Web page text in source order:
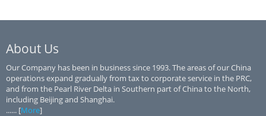
About Us
Our Company has been in business since 1993. The areas of our China
operations expand gradually from tax to corporate service in the PRC,
and from the Pearl River Delta in Southern part of China to the North,
including Beijing and Shanghai.
...... [More]